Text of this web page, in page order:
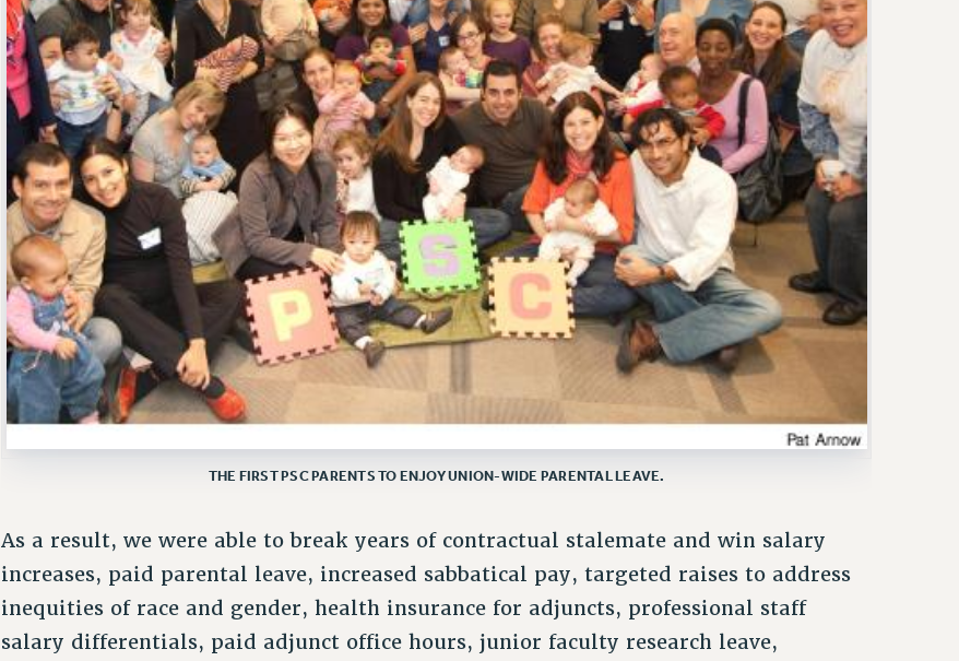
THE FIRST PSC PARENTS TO ENJOY UNION-WIDE PARENTAL LEAVE.
As a result, we were able to break years of contractual stalemate and win salary
increases, paid parental leave, increased sabbatical pay, targeted raises to address
inequities of race and gender, health insurance for adjuncts, professional staff
salary differentials, paid adjunct office hours, junior faculty research leave,